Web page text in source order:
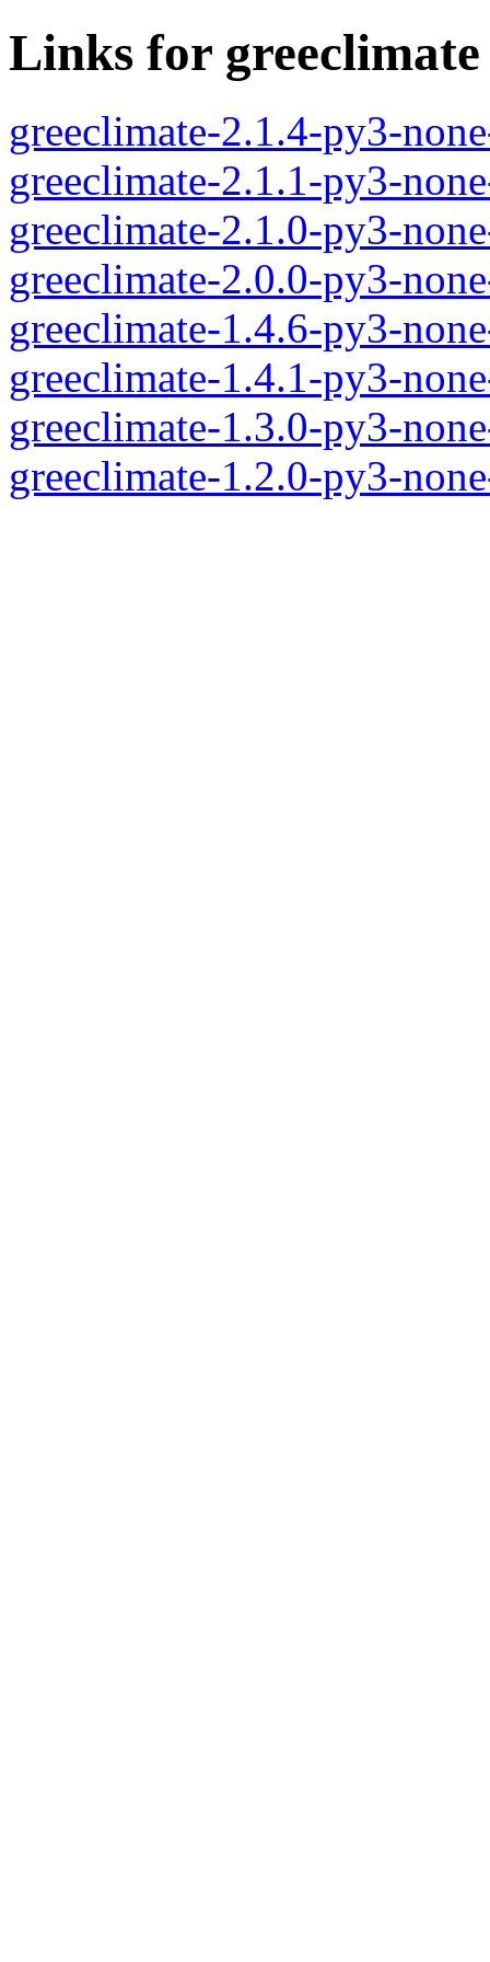
Links for greeclimate
greeclimate-2.1.4-py3-
greeclimate-2.1.1-py3-
greeclimate-2.1.0-py3-
greeclimate-2.0.0-py3-
greeclimate-1.4.6-py3-
greeclimate-1.4.1-py3-
greeclimate-1.3.0-py3-
greeclimate-1.2.0-py3-